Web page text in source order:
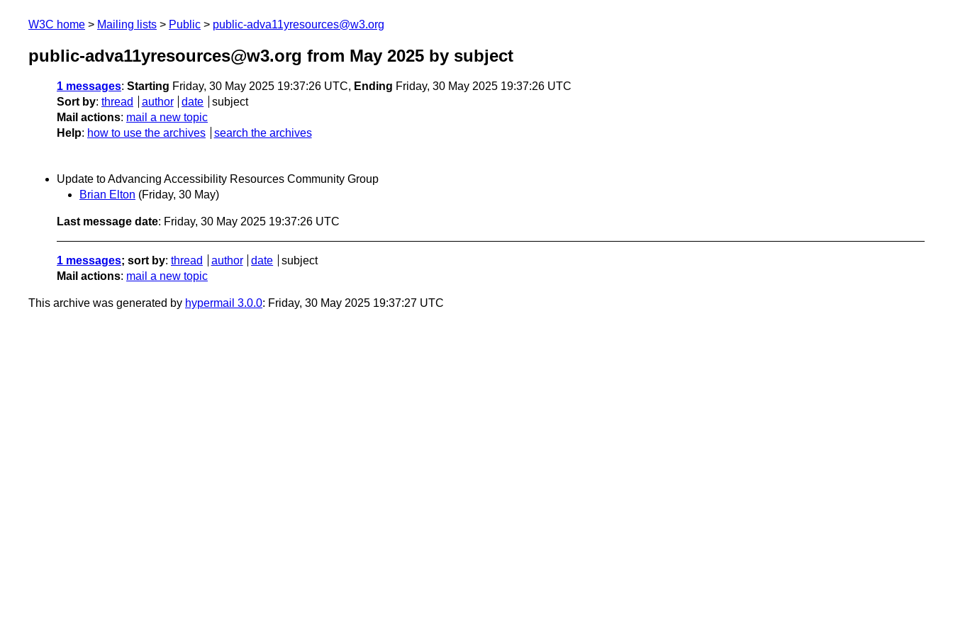
W3C home Mailing lists Public public-adva11yresources@w3.org
public-adva11yresources@w3.org from May 2025 by subject
1 messages: Starting Friday, 30 May 2025 19:37:26 UTC, Ending Friday, 30 May 2025 19:37:26 UTC
Sort by: thread author date
subject
Mail actions: mail a new topic
Help: how to use the archives search the archives
Update to Advancing Accessibility Resources Community Group
Brian Elton (Friday, 30 May)
Last message date: Friday, 30 May 2025 19:37:26 UTC
1 messages; sort by: thread author date
subject
Mail actions: mail a new topic
This archive was generated by hypermail 3.0.0: Friday, 30 May 2025 19:37:27 UTC